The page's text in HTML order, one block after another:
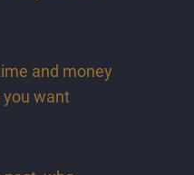
and money
want